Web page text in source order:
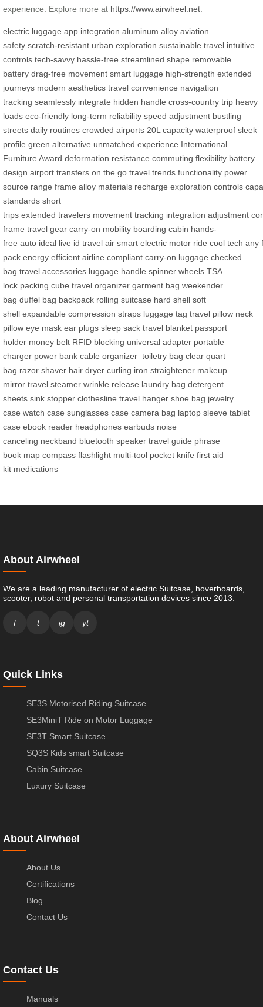
experience. Explore more at https://www.airwheel.net
electric luggage app integration aluminum alloy aviation
safety scratch-resistant urban exploration sustainable travel intuitive
controls tech-savvy hassle-free streamlined shape removable
battery drag-free movement smart luggage high-strength extended
journeys modern aesthetics travel convenience navigation
tracking seamlessly integrate hidden handle cross-country trip heavy
loads eco-friendly long-term reliability speed adjustment bustling
streets daily routines crowded airports 20L capacity waterproof sleek
profile green alternative unmatched experience International
Furniture Award deformation resistance commuting flexibility battery
design airport transfers on the go travel trends functionality power
source range frame alloy materials recharge exploration controls
standards short
trips extended travelers movement tracking integration adjustment
frame travel gear carry-on mobility boarding cabin hands-
free auto ideal live id travel air smart electric motor ride cool tech any
pack energy efficient airline compliant carry-on luggage checked
bag travel accessories luggage handle spinner wheels TSA
lock packing cube travel organizer garment bag weekender
bag duffel bag backpack rolling suitcase hard shell soft
shell expandable compression straps luggage tag travel pillow neck
pillow eye mask ear plugs sleep sack travel blanket passport
holder money belt RFID blocking universal adapter portable
charger power bank cable organizer toiletry bag clear quart
bag razor shaver hair dryer curling iron straightener makeup
mirror travel steamer wrinkle release laundry bag detergent
sheets sink stopper clothesline travel hanger shoe bag jewelry
case watch case sunglasses case camera bag laptop sleeve tablet
case ebook reader headphones earbuds noise
canceling neckband bluetooth speaker travel guide phrase
book map compass flashlight multi-tool pocket knife first aid
kit medications
About Airwheel
We are a leading manufacturer of electric Suitcase, hoverboards,
scooter, robot and personal transportation devices since 2013.
f t ig yt
Quick Links
SE3S Motorised Riding Suitcase
SE3MiniT Ride on Motor Luggage
SE3T Smart Suitcase
SQ3S Kids smart Suitcase
Cabin Suitcase
Luxury Suitcase
About Airwheel
About Us
Certifications
Blog
Contact Us
Contact Us
Manuals